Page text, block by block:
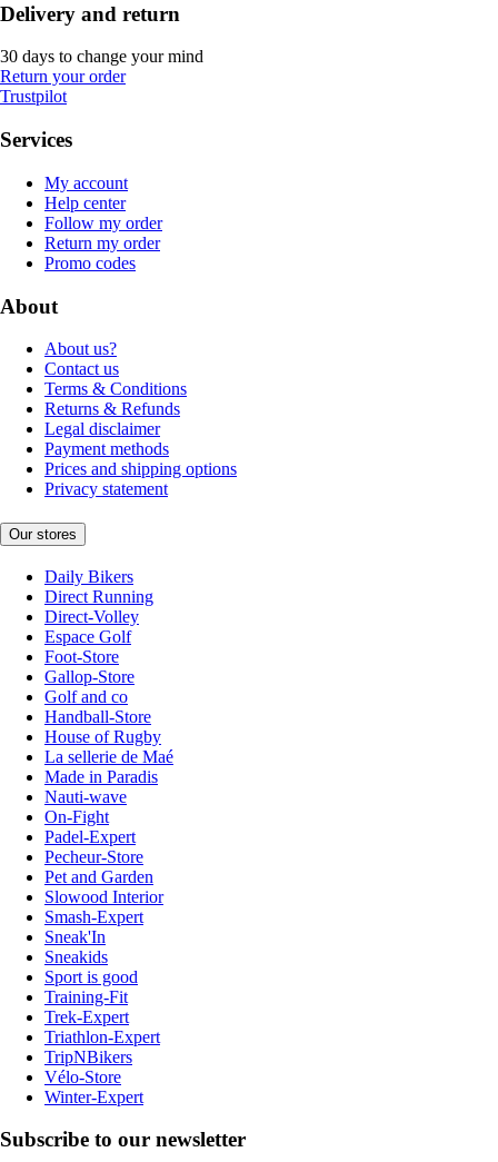
Delivery and return
30 days to change your mind
Return your order
Trustpilot
Services
My account
Help center
Follow my order
Return my order
Promo codes
About
About us?
Contact us
Terms & Conditions
Returns & Refunds
Legal disclaimer
Payment methods
Prices and shipping options
Privacy statement
Our stores
Daily Bikers
Direct Running
Direct-Volley
Espace Golf
Foot-Store
Gallop-Store
Golf and co
Handball-Store
House of Rugby
La sellerie de Maé
Made in Paradis
Nauti-wave
On-Fight
Padel-Expert
Pecheur-Store
Pet and Garden
Slowood Interior
Smash-Expert
Sneak'In
Sneakids
Sport is good
Training-Fit
Trek-Expert
Triathlon-Expert
TripNBikers
Vélo-Store
Winter-Expert
Subscribe to our newsletter